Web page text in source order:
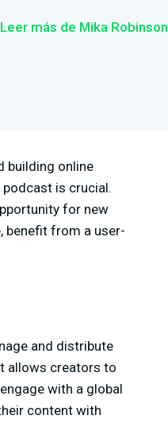
Leer más de Mika Robinson
building online
is crucial.
for new
benefit from a user-
and distribute
allows creators to
with a global
content with